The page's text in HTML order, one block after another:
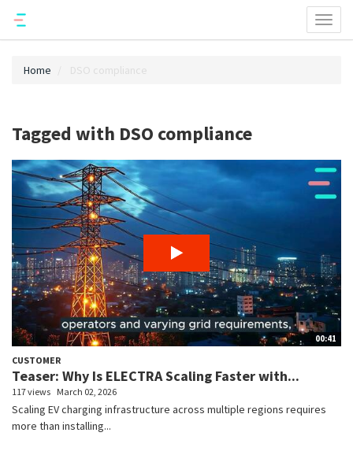
Home DSO compliance
Tagged with DSO compliance
00:41
CUSTOMER
Teaser: Why Is ELECTRA Scaling Faster with...
117 views March 02, 2026
Scaling EV charging infrastructure across multiple regions requires
more than installing...